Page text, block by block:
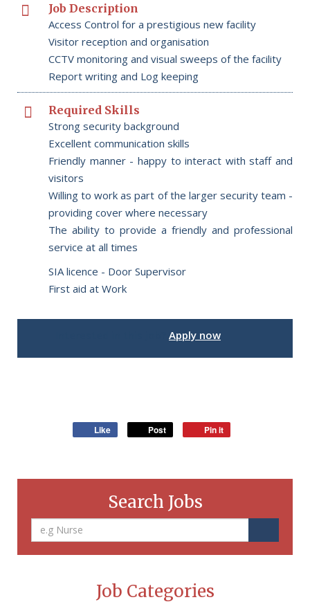
Job Description
Access Control for a prestigious new facility
Visitor reception and organisation
CCTV monitoring and visual sweeps of the facility
Report writing and Log keeping
Required Skills
Strong security background
Excellent communication skills
Friendly manner - happy to interact with staff and
visitors
Willing to work as part of the larger security team -
providing cover where necessary
The ability to provide a friendly and professional
service at all times
SIA licence - Door Supervisor
First aid at Work
Apply now
Like Post Pin it
Search Jobs
Job Categories